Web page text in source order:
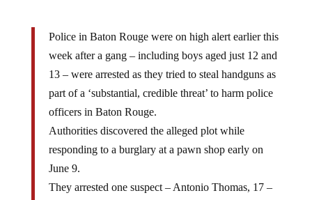
Police in Baton Rouge were on high alert earlier this
week after a gang – including boys aged just 12 and
13 – were arrested as they tried to steal handguns as
part of a ‘substantial, credible threat’ to harm police
officers in Baton Rouge.
Authorities discovered the alleged plot while
responding to a burglary at a pawn shop early on
June 9.
They arrested one suspect – Antonio Thomas, 17 –